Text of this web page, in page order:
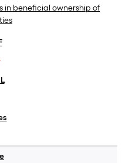
in beneficial ownership of